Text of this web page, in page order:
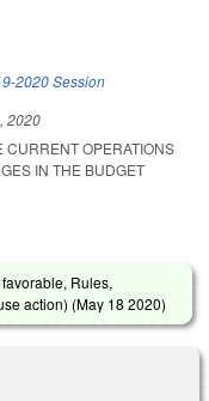
2020 Session
2020
CURRENT OPERATIONS
IN THE BUDGET
Rules,
action) (May 18 2020)